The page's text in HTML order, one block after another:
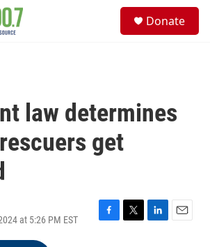
Donate
law determines
get
at 5:26 PM EST
F
T
L
E